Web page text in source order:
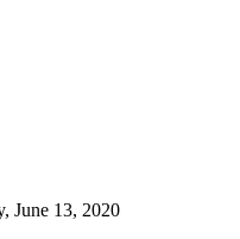
June 13, 2020